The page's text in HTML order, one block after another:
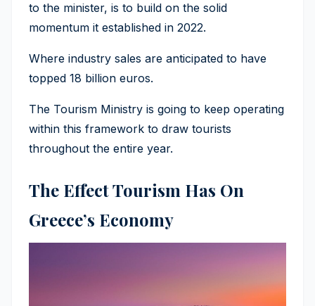
to the minister, is to build on the solid
momentum it established in 2022.
Where industry sales are anticipated to have
topped 18 billion euros.
The Tourism Ministry is going to keep operating
within this framework to draw tourists
throughout the entire year.
The Effect Tourism Has On
Greece’s Economy